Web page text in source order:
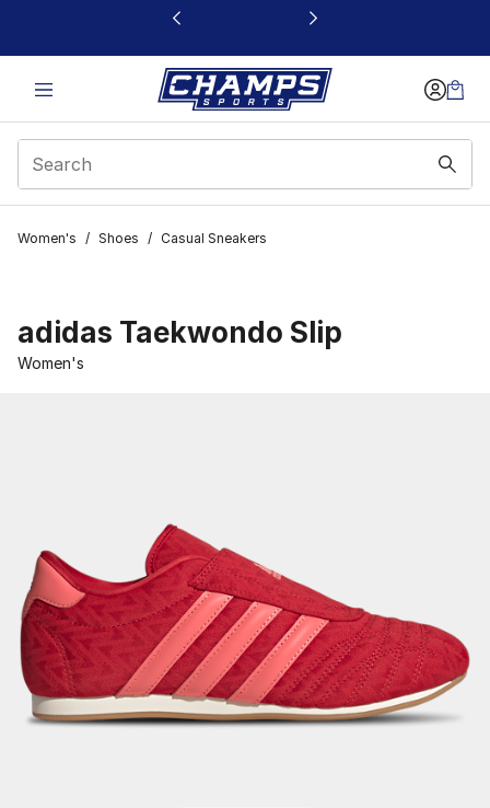
This link will open in a new window
Women's / Shoes / Casual Sneakers
adidas Taekwondo Slip
Women's